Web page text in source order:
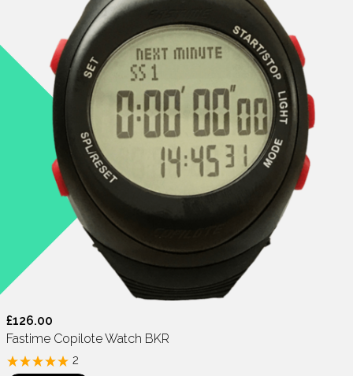
£126.00
Fastime Copilote Watch BKR
2